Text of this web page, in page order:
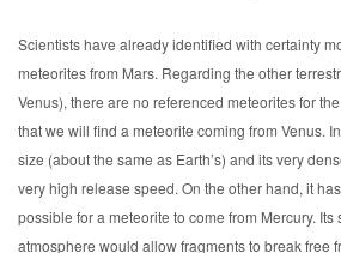
Scientists have already identified with certainty
meteorites from Mars. Regarding the other
Venus), there are no referenced meteorites for
that we will find a meteorite coming from Venus.
size (about the same as Earth’s) and its very
very high release speed. On the other hand, it
possible for a meteorite to come from Mercury.
atmosphere would allow fragments to break free